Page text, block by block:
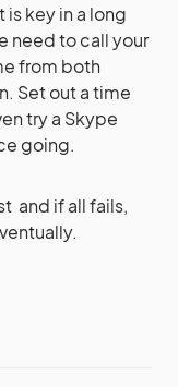
key in a long
need to call your
from both
Set out a time
try a Skype
going.
and if all fails,